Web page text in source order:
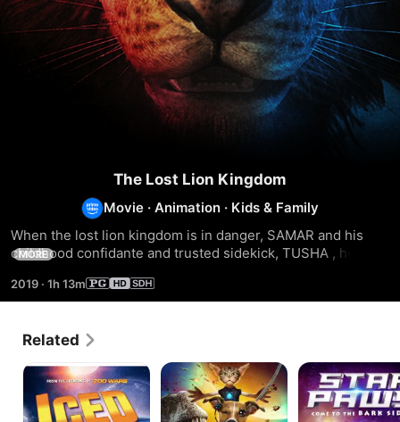
The Lost Lion Kingdom
Movie · Animation · Kids & Family
When the lost lion kingdom is in danger, SAMAR and his
childhood confidante and trusted sidekick, TUSHA , head
MORE
2019 · 1h 13m
Related
Iced
Jurassic
Bark
Star
Paws